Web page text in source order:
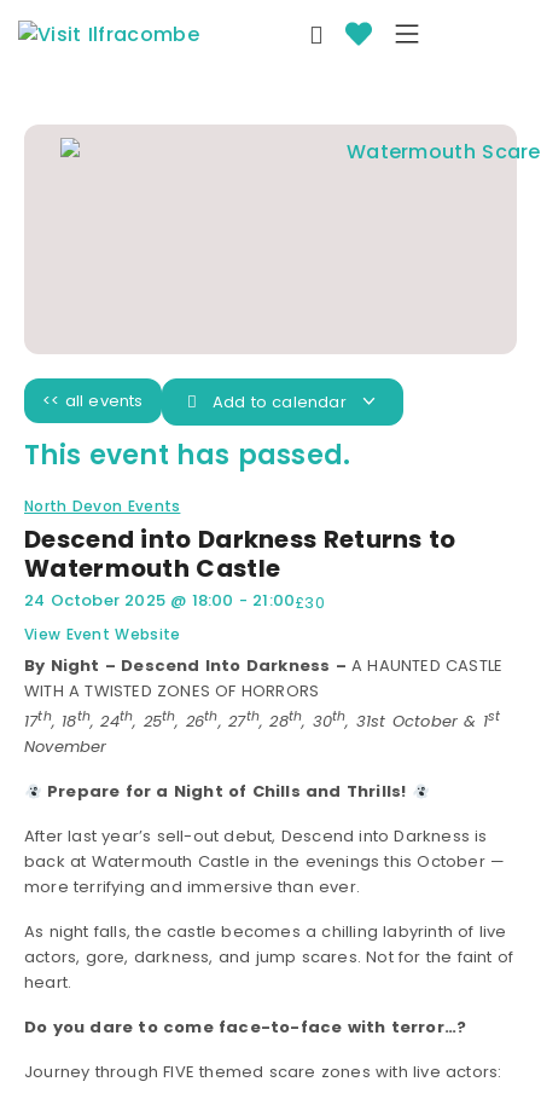
<< all events Add to calendar
This event has passed.
North Devon Events
Descend into Darkness Returns to
Watermouth Castle
24 October 2025 @ 18:00 - 21:00£30
View Event Website
By Night – Descend Into Darkness – A HAUNTED CASTLE
WITH A TWISTED ZONES OF HORRORS
17th, 18th, 24th, 25th, 26th, 27th, 28th, 30th, 31st October & 1st
November
Prepare for a Night of Chills and Thrills!
After last year’s sell-out debut, Descend into Darkness is
back at Watermouth Castle in the evenings this October —
more terrifying and immersive than ever.
As night falls, the castle becomes a chilling labyrinth of live
actors, gore, darkness, and jump scares. Not for the faint of
heart.
Do you dare to come face-to-face with terror…?
Journey through FIVE themed scare zones with live actors: